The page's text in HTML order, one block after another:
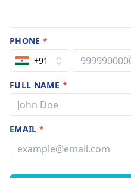
PHONE*
+91
FULL NAME *
EMAIL*